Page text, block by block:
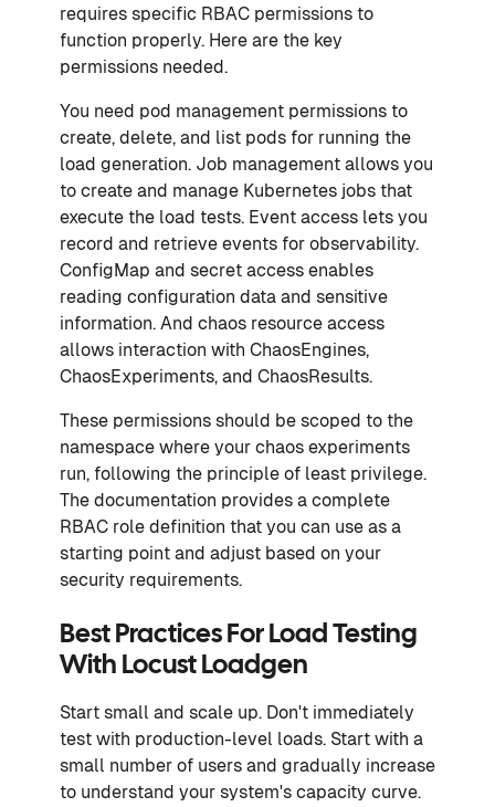
requires specific RBAC permissions to
function properly. Here are the key
permissions needed.
You need pod management permissions to
create, delete, and list pods for running the
load generation. Job management allows you
to create and manage Kubernetes jobs that
execute the load tests. Event access lets you
record and retrieve events for observability.
ConfigMap and secret access enables
reading configuration data and sensitive
information. And chaos resource access
allows interaction with ChaosEngines,
ChaosExperiments, and ChaosResults.
These permissions should be scoped to the
namespace where your chaos experiments
run, following the principle of least privilege.
The documentation provides a complete
RBAC role definition that you can use as a
starting point and adjust based on your
security requirements.
Best Practices For Load Testing
With Locust Loadgen
Start small and scale up. Don't immediately
test with production-level loads. Start with a
small number of users and gradually increase
to understand your system's capacity curve.